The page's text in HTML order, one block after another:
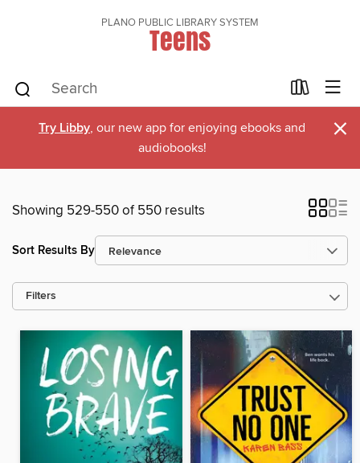
PLANO PUBLIC LIBRARY SYSTEM
Teens
Try Libby, our new app for enjoying ebooks and
audiobooks!
×
Showing 529-550 of 550 results
Sort Results By
Filters